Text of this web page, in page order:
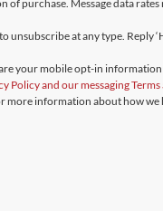
of purchase. Message data rates
to unsubscribe at any type. Reply
your mobile opt-in information
Policy and our messaging Terms
more information about how we